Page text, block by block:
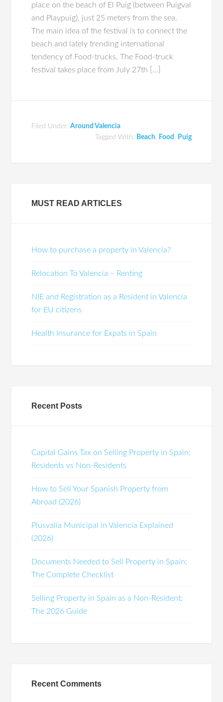
place on the beach of El Puig (between Puigval
and Playpuig), just 25 meters from the sea.
The main idea of the festival is to connect the
beach and lately trending international
tendency of Food-trucks. The Food-truck
festival takes place from July 27th […]
Filed Under:Around Valencia
Tagged With: Beach, Food , Puig
MUST READ ARTICLES
How to purchase a property in Valencia?
Relocation To Valencia – Renting
NIE and Registration as a Resident in Valencia
for EU citizens
Health Insurance for Expats in Spain
Recent Posts
Capital Gains Tax on Selling Property in Spain:
Residents vs Non-Residents
How to Sell Your Spanish Property from
Abroad (2026)
Plusvalía Municipal in Valencia Explained
(2026)
Documents Needed to Sell Property in Spain:
The Complete Checklist
Selling Property in Spain as a Non-Resident:
The 2026 Guide
Recent Comments